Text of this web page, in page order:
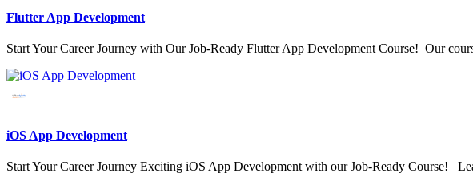
Flutter App Development
Start Your Career Journey with Our Job-Ready Flutter App Development Course! Our
iOS App Development
Start Your Career Journey Exciting iOS App Development with our Job-Ready Course!